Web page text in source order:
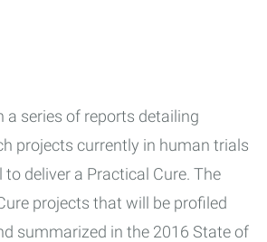
a series of reports detailing
projects currently in human trials
deliver a Practical Cure. The
projects that will be profiled
summarized in the 2016 State of